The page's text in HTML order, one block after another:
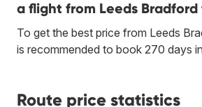
a flight from Leeds
To get the best price from Leeds
is recommended to book 270 days
Route price statistics